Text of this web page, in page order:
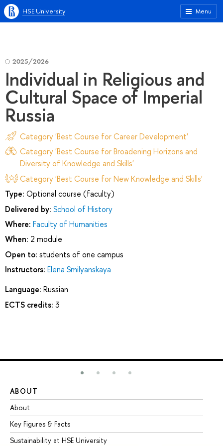
Menu
HSE University
2025/2026
Individual in Religious and
Cultural Space of Imperial
Russia
Category 'Best Course for Career Development'
Category 'Best Course for Broadening Horizons and
Diversity of Knowledge and Skills'
Category 'Best Course for New Knowledge and Skills'
Type: Optional course (faculty)
Delivered by: School of History
Where: Faculty of Humanities
When: 2 module
Open to: students of one campus
Instructors: Elena Smilyanskaya
Language: Russian
ECTS credits: 3
ABOUT
About
Key Figures & Facts
Sustainability at HSE University